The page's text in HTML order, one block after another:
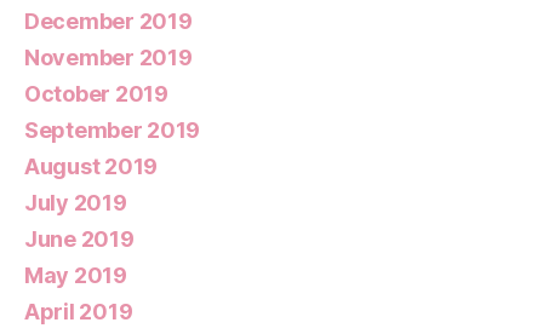
December 2019
November 2019
October 2019
September 2019
August 2019
July 2019
June 2019
May 2019
April 2019